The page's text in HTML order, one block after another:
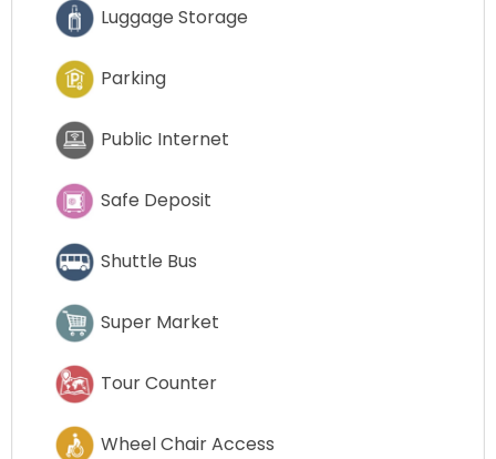
Luggage Storage
Parking
Public Internet
Safe Deposit
Shuttle Bus
Super Market
Tour Counter
Wheel Chair Access